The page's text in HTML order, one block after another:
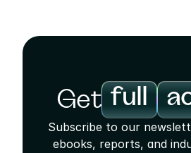
Get full
Subscribe to our
ebooks, reports, and